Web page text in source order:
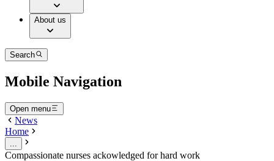
About us
Search
Mobile Navigation
Open menu
News
Home
Compassionate nurses ackowledged for hard work